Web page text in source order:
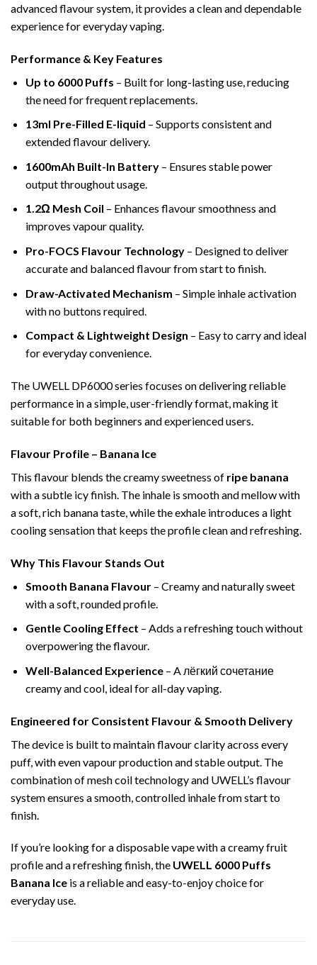
advanced flavour system, it provides a clean and dependable
experience for everyday vaping.
Performance & Key Features
Up to 6000 Puffs – Built for long-lasting use, reducing
the need for frequent replacements.
13ml Pre-Filled E-liquid – Supports consistent and
extended flavour delivery.
1600mAh Built-In Battery– Ensures stable power
output throughout usage.
1.2Ω Mesh Coil – Enhances flavour smoothness and
improves vapour quality.
Pro-FOCS Flavour Technology– Designed to deliver
accurate and balanced flavour from start to finish.
Draw-Activated Mechanism – Simple inhale activation
with no buttons required.
Compact & Lightweight Design – Easy to carry and ideal
for everyday convenience.
The UWELL DP6000 series focuses on delivering reliable
performance in a simple, user-friendly format, making it
suitable for both beginners and experienced users.
Flavour Profile – Banana Ice
This flavour blends the creamy sweetness of ripe banana
with a subtle icy finish. The inhale is smooth and mellow with
a soft, rich banana taste, while the exhale introduces a light
cooling sensation that keeps the profile clean and refreshing.
Why This Flavour Stands Out
Smooth Banana Flavour– Creamy and naturally sweet
with a soft, rounded profile.
Gentle Cooling Effect – Adds a refreshing touch without
overpowering the flavour.
Well-Balanced Experience– A лёгкий сочетание
creamy and cool, ideal for all-day vaping.
Engineered for Consistent Flavour & Smooth Delivery
The device is built to maintain flavour clarity across every
puff, with even vapour production and stable output. The
combination of mesh coil technology and UWELL’s flavour
system ensures a smooth, controlled inhale from start to
finish.
If you’re looking for a disposable vape with a creamy fruit
profile and a refreshing finish, the UWELL 6000 Puffs
Banana Ice is a reliable and easy-to-enjoy choice for
everyday use.